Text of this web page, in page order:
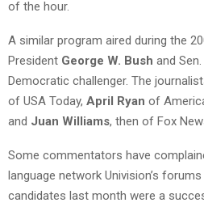
of the hour.
A similar program aired during the
President George W. Bush and Sen.
Democratic challenger. The
of USA Today, April Ryan of
and Juan Williams, then of Fox
Some commentators have
language network Univision’s
candidates last month were a